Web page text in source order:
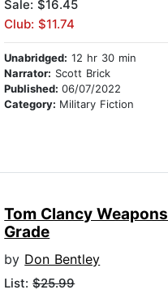
Sale: $16.45
Club: $11.74
Unabridged: 12 hr 30 min
Narrator: Scott Brick
Published:06/07/2022
Category: Military Fiction
Tom Clancy Weapons
Grade
by Don Bentley
List:$25.99